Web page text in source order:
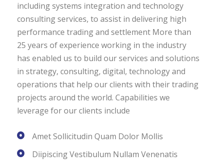
including systems integration and technology
consulting services, to assist in delivering high
performance trading and settlement More than
25 years of experience working in the industry
has enabled us to build our services and solutions
in strategy, consulting, digital, technology and
operations that help our clients with their trading
projects around the world. Capabilities we
leverage for our clients include
Amet Sollicitudin Quam Dolor Mollis
Diipiscing Vestibulum Nullam Venenatis